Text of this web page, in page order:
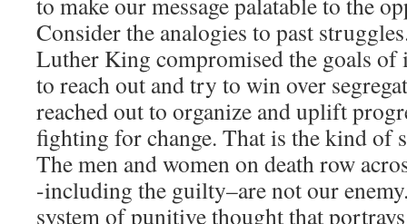
Consider the analogies to past
Luther King compromised the goals
to reach out and try to win over
reached out to organize and uplift
fighting for change. That is the kind of
The men and women on death row
-including the guilty–are not our
system of punitive thought that